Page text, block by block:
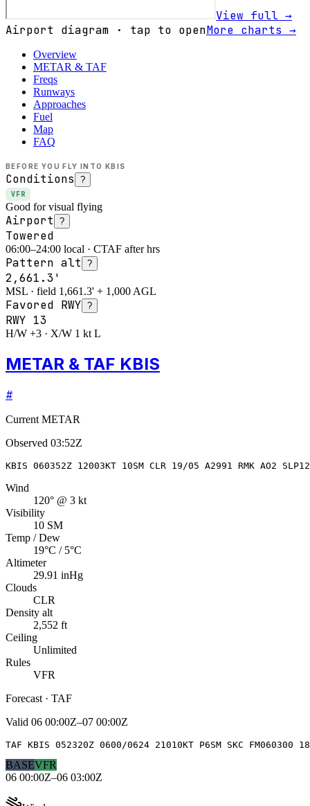
View full →
Airport diagram · tap to openMore charts →
Overview
METAR & TAF
Freqs
Runways
Approaches
Fuel
Map
FAQ
BEFORE YOU FLY INTO KBIS
Conditions ?
VFR
Good for visual flying
Airport ?
Towered
06:00–24:00 local · CTAF after hrs
Pattern alt ?
2,661.3'
MSL · field 1,661.3' + 1,000 AGL
Favored RWY ?
RWY 13
H/W +3 · X/W 1 kt L
METAR & TAF KBIS
#
Current METAR
Observed 03:52Z
KBIS 060352Z 12003KT 10SM CLR 19/05 A2991 RMK AO2
Wind
120° @ 3 kt
Visibility
10 SM
Temp / Dew
19°C / 5°C
Altimeter
29.91 inHg
Clouds
CLR
Density alt
2,552 ft
Ceiling
Unlimited
Rules
VFR
Forecast · TAF
Valid 06 00:00Z–07 00:00Z
TAF KBIS 052320Z 0600/0624 21010KT P6SM SKC FM060300
BASEVFR
06 00:00Z–06 03:00Z